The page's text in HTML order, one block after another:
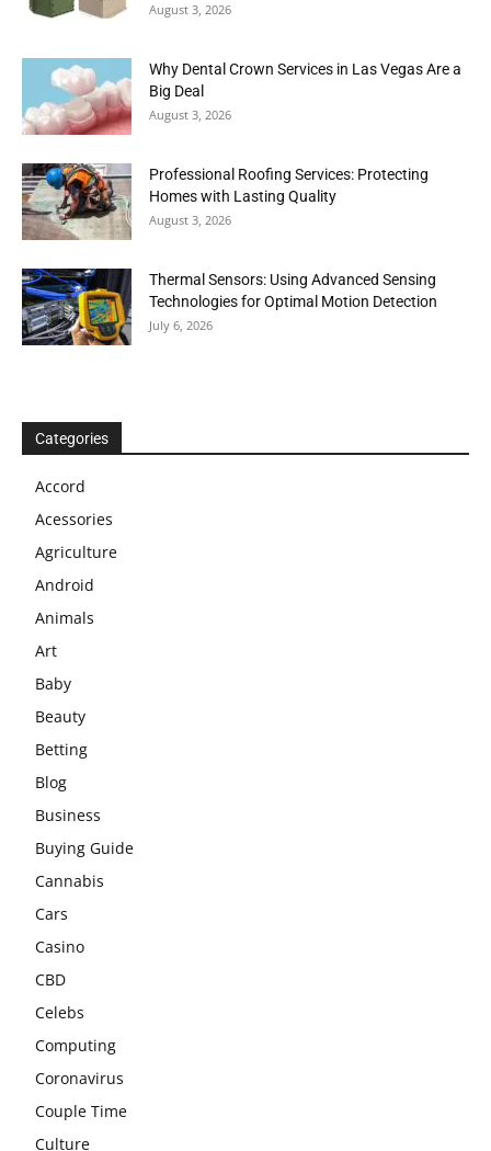
August 3, 2026
Why Dental Crown Services in Las Vegas Are a
Big Deal
August 3, 2026
Professional Roofing Services: Protecting
Homes with Lasting Quality
August 3, 2026
Thermal Sensors: Using Advanced Sensing
Technologies for Optimal Motion Detection
July 6, 2026
Categories
Accord
Acessories
Agriculture
Android
Animals
Art
Baby
Beauty
Betting
Blog
Business
Buying Guide
Cannabis
Cars
Casino
CBD
Celebs
Computing
Coronavirus
Couple Time
Culture